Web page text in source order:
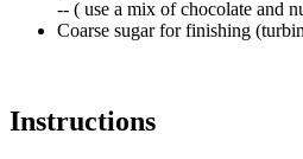
-- ( use a mix of chocolate and
Coarse sugar for finishing
Instructions